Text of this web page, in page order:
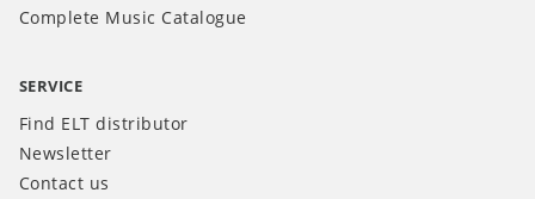
Complete Music Catalogue
SERVICE
Find ELT distributor
Newsletter
Contact us